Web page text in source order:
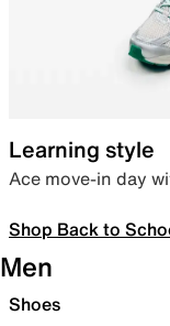
Learning style
Ace move-in day
Shop Back to
Men
Shoes